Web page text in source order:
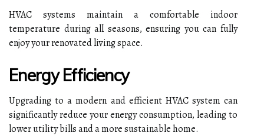
HVAC systems maintain a comfortable indoor
temperature during all seasons, ensuring you can fully
enjoy your renovated living space.
Energy Efficiency
Upgrading to a modern and efficient HVAC system can
significantly reduce your energy consumption, leading to
lower utility bills and a more sustainable home.